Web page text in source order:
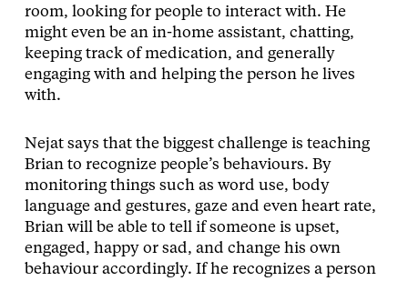
room, looking for people to interact with. He
might even be an in-home assistant, chatting,
keeping track of medication, and generally
engaging with and helping the person he lives
with.
Nejat says that the biggest challenge is teaching
Brian to recognize people’s behaviours. By
monitoring things such as word use, body
language and gestures, gaze and even heart rate,
Brian will be able to tell if someone is upset,
engaged, happy or sad, and change his own
behaviour accordingly. If he recognizes a person